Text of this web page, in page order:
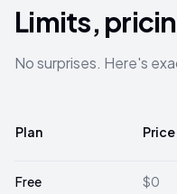
Limits,
No surprises. Here's
Plan Price
Free $0